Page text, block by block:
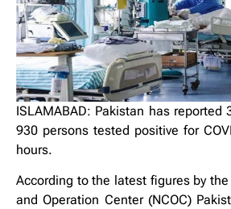
ISLAMABAD: Pakistan has reported
930 persons tested positive for
hours.
According to the latest figures by
and Operation Center (NCOC)